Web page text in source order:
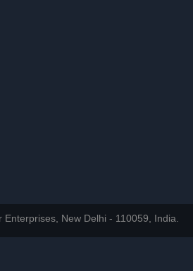
New Delhi - 110059, India.